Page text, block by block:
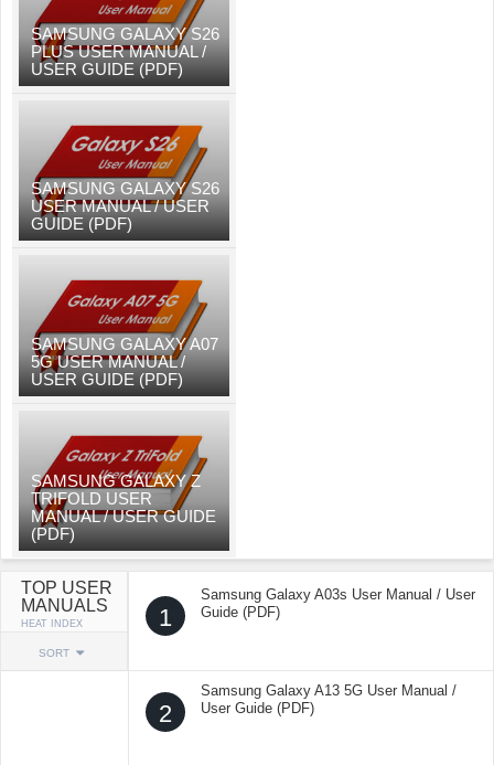
SAMSUNG GALAXY S26
PLUS USER MANUAL /
USER GUIDE (PDF)
SAMSUNG GALAXY S26
USER MANUAL / USER
GUIDE (PDF)
SAMSUNG GALAXY A07
5G USER MANUAL /
USER GUIDE (PDF)
SAMSUNG GALAXY Z
TRIFOLD USER
MANUAL / USER GUIDE
(PDF)
TOP USER
MANUALS
HEAT INDEX
SORT
1
Samsung Galaxy A03s User Manual / User
Guide (PDF)
2
Samsung Galaxy A13 5G User Manual /
User Guide (PDF)